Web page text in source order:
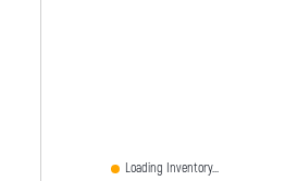
Loading Inventory...